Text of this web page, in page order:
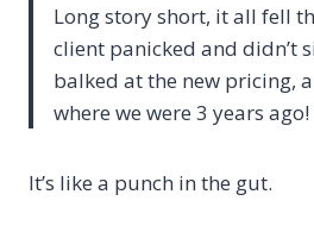
Long story short, it all fell
client panicked and didn’t
balked at the new pricing,
where we were 3 years ago!
It’s like a punch in the gut.